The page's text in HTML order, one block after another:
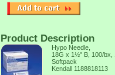
Product Description
Hypo Needle,
18G x 1½" B, 100/bx,
Softpack
Kendall 1188818113